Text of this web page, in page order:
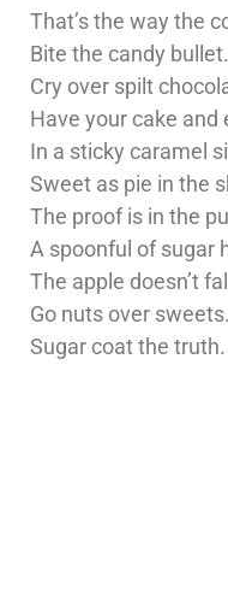
That’s the way the
Bite the candy bullet.
Cry over spilt
Have your cake and
In a sticky caramel
Sweet as pie in the
The proof is in the
A spoonful of sugar
The apple doesn’t
Go nuts over sweets.
Sugar coat the truth.